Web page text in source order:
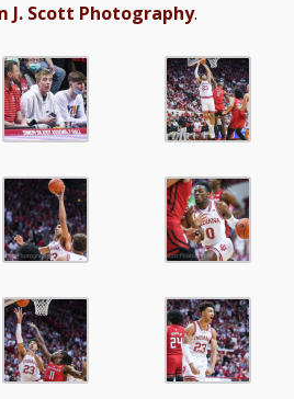
J. Scott Photography.